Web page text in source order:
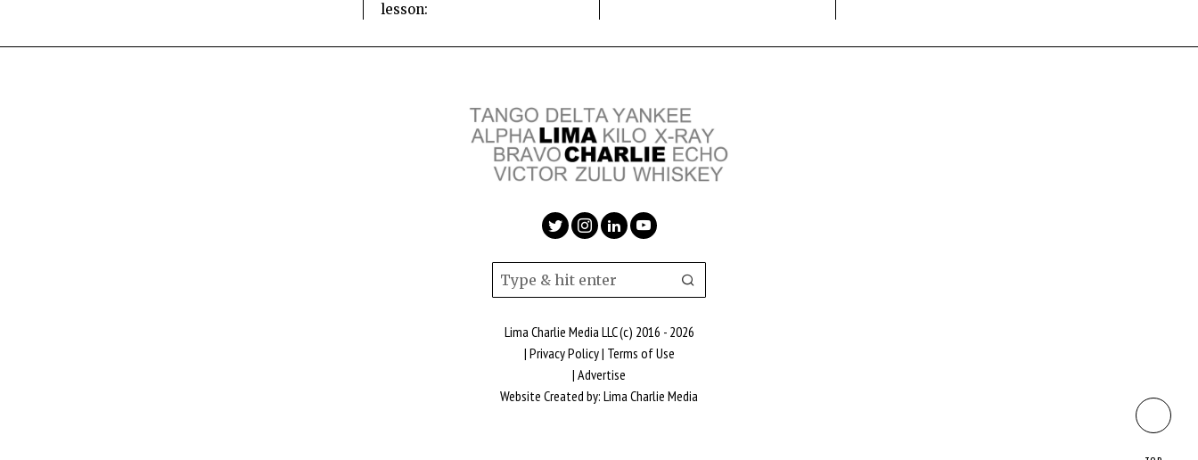
lesson:
Lima Charlie Media LLC (c) 2016 - 2026
| Privacy Policy| Terms of Use
| Advertise
Website Created by: Lima Charlie Media